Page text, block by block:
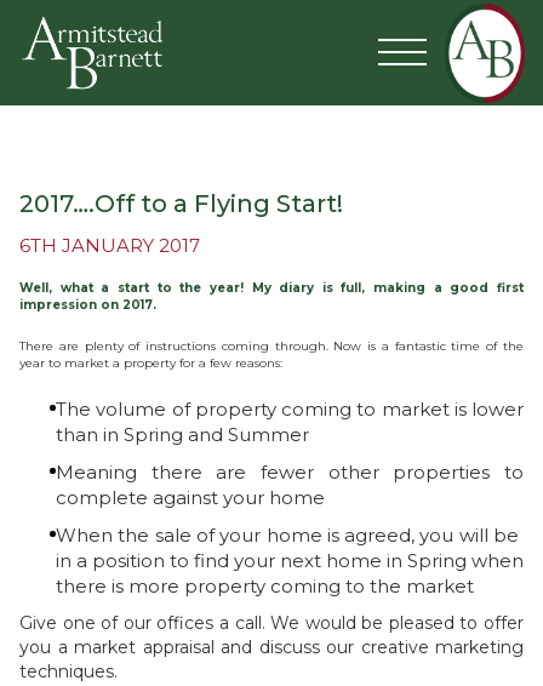
2017….Off to a Flying Start!
6TH JANUARY 2017
Well, what a start to the year! My diary is full, making a good first
impression on 2017.
There are plenty of instructions coming through. Now is a fantastic time of the
year to market a property for a few reasons:
The volume of property coming to market is lower
than in Spring and Summer
Meaning there are fewer other properties to
complete against your home
When the sale of your home is agreed, you will be
in a position to find your next home in Spring when
there is more property coming to the market
Give one of our offices a call. We would be pleased to offer
you a market appraisal and discuss our creative marketing
techniques.